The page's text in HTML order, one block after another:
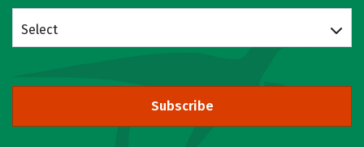
Select
Subscribe